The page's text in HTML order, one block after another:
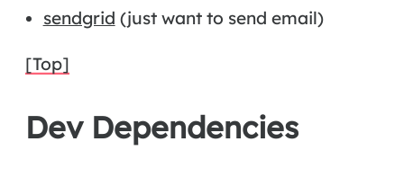
sendgrid (just want to send email)
[Top]
Dev Dependencies